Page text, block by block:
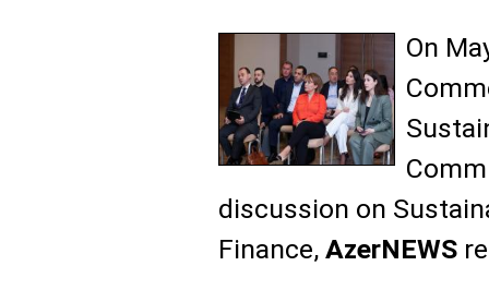
On
discussion on
Finance, AzerNEWS